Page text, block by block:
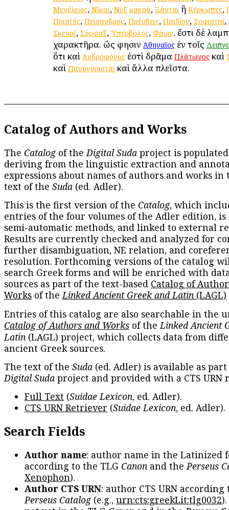
Μενέλεως, Νῖκαι, Νὺξ μακρὰ, Ξάνται ἢ Κέρκωπες,
Ποιητής, Πείσανδρος, Πρέσβεις, Παιδίον, Σοφισταί,
Σκευαί, Σύρφαξ, Ὑπέρβολος, Φάων. ἔστι δὲ
χαρακτῆρα. ὥς φησιν Ἀθηναῖος ἐν τοῖς
ὅτι καὶ Ἀνδροφόνος ἐστὶ δρᾶμα Πλάτωνος καὶ
καὶ Πανηγυρισταὶ καὶ ἄλλα πλεῖστα.
Catalog of Authors and Works
The Catalogof theDigital Suda project is
deriving from the linguistic extraction and
expressions about names of authors and works in
text of the Suda (ed. Adler).
This is the first version of the Catalog, which
entries of the four volumes of the Adler edition, is
semi-automatic methods, and linked to external
Results are currently checked and analyzed for
further disambiguation, NE relation, and
resolution. Forthcoming versions of the catalog
search Greek forms and will be enriched with
sources as part of the text-based Catalog of
Works of theLinked Ancient Greek and Latin (LAGL)
Entries of this catalog are also searchable in the
Catalog of Authors and Works of theLinked Ancient
Latin (LAGL) project, which collects data from
ancient Greek sources.
The text of the Suda (ed. Adler) is available as
Digital Suda project and provided with a CTS URN
Full Text (Suidae Lexicon, ed. Adler).
CTS URN Retriever (Suidae Lexicon, ed. Adler).
Search Fields
Author name: author name in the Latinized
according to the TLG Canon and thePerseus
Xenophon).
Author CTS URN: author CTS URN according
Perseus Catalog(e.g., urn:cts:greekLit:tlg0032